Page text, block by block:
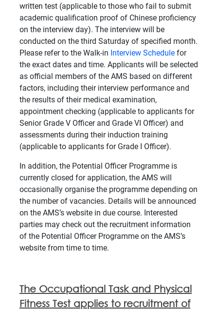
written test (applicable to those who fail to submit
academic qualification proof of Chinese proficiency
on the interview day). The interview will be
conducted on the third Saturday of specified month.
Please refer to the Walk-in Interview Schedule for
the exact dates and time. Applicants will be selected
as official members of the AMS based on different
factors, including their interview performance and
the results of their medical examination,
appointment checking (applicable to applicants for
Senior Grade V Officer and Grade VI Officer) and
assessments during their induction training
(applicable to applicants for Grade I Officer).
In addition, the Potential Officer Programme is
currently closed for application, the AMS will
occasionally organise the programme depending on
the number of vacancies. Details will be announced
on the AMS’s website in due course. Interested
parties may check out the recruitment information
of the Potential Officer Programme on the AMS’s
website from time to time.
The Occupational Task and Physical
Fitness Test applies to recruitment of